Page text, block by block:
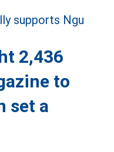
2,436
to
set a